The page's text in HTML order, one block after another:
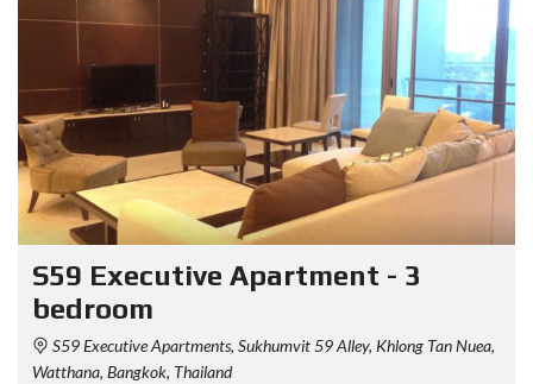
S59 Executive Apartment - 3
bedroom
S59 Executive Apartments, Sukhumvit 59 Alley, Khlong Tan Nuea,
Watthana, Bangkok, Thailand